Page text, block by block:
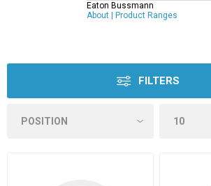
Eaton Bussmann
About
Product Ranges
FILTERS